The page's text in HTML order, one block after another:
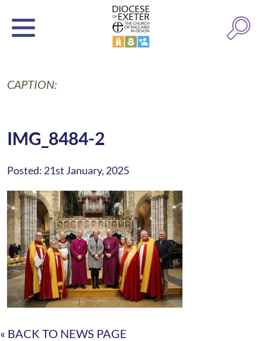
CAPTION:
IMG_8484-2
Posted: 21st January, 2025
« BACK TO NEWS PAGE